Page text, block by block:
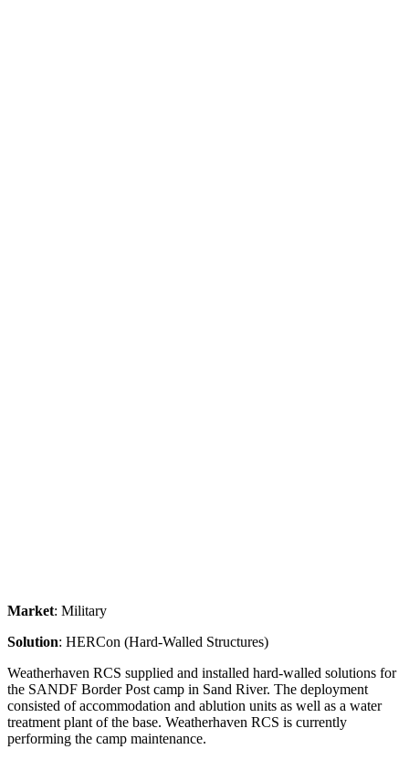
Market: Military
Solution: HERCon (Hard-Walled Structures)
Weatherhaven RCS supplied and installed hard-walled solutions for
the SANDF Border Post camp in Sand River. The deployment
consisted of accommodation and ablution units as well as a water
treatment plant of the base. Weatherhaven RCS is currently
performing the camp maintenance.